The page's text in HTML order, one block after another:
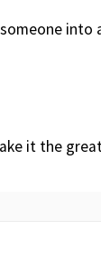
into
it the